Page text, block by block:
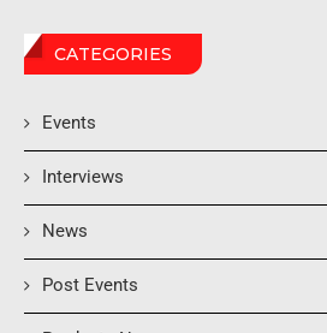
CATEGORIES
Events
Interviews
News
Post Events